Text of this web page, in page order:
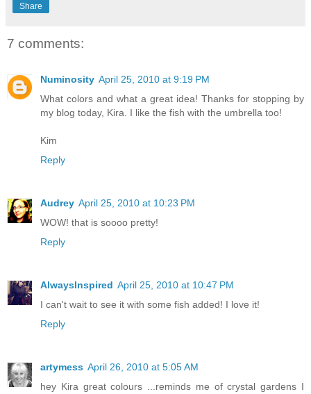
Share
7 comments:
Numinosity April 25, 2010 at 9:19 PM
What colors and what a great idea! Thanks for stopping by
my blog today, Kira. I like the fish with the umbrella too!
Kim
Reply
Audrey April 25, 2010 at 10:23 PM
WOW! that is soooo pretty!
Reply
AlwaysInspired April 25, 2010 at 10:47 PM
I can't wait to see it with some fish added! I love it!
Reply
artymess April 26, 2010 at 5:05 AM
hey Kira great colours ...reminds me of crystal gardens I